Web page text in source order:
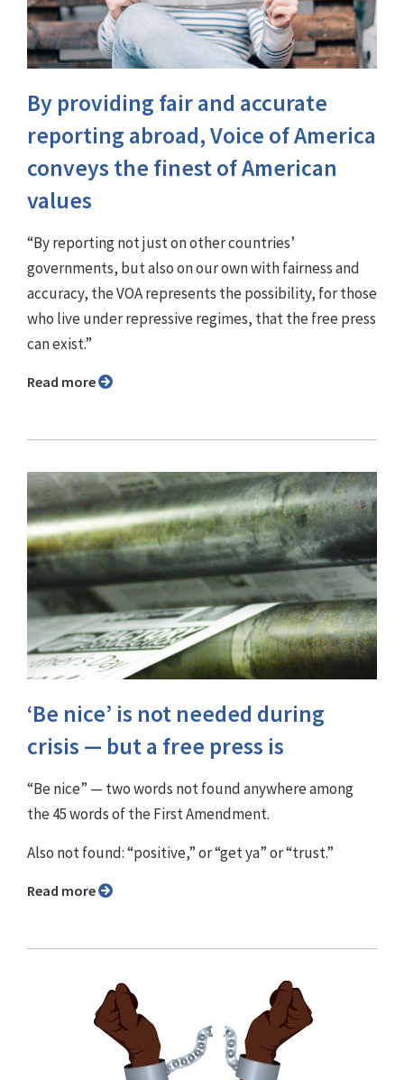
By providing fair and accurate
reporting abroad, Voice of America
conveys the finest of American
values
“By reporting not just on other countries’
governments, but also on our own with fairness and
accuracy, the VOA represents the possibility, for those
who live under repressive regimes, that the free press
can exist.”
Read more
‘Be nice’ is not needed during
crisis — but a free press is
“Be nice” — two words not found anywhere among
the 45 words of the First Amendment.
Also not found: “positive,” or “get ya” or “trust.”
Read more